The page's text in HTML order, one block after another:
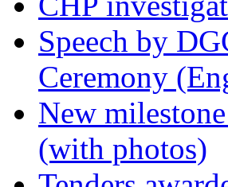
Speech by
Ceremony
New
(with photos)